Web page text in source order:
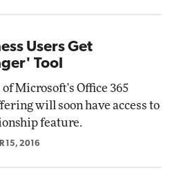
Users Get
Tool
Microsoft's Office 365
will soon have access to
feature.
15, 2016